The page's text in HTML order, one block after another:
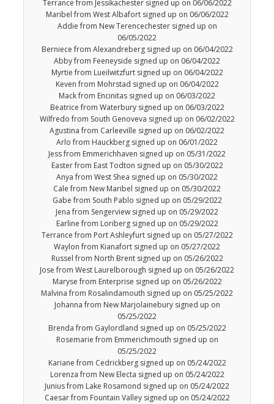
Terrance from Jessikachester signed up on 06/06/2022
Maribel from West Albafort signed up on 06/06/2022
Addie from New Terencechester signed up on
06/05/2022
Berniece from Alexandreberg signed up on 06/04/2022
Abby from Feeneyside signed up on 06/04/2022
Myrtie from Lueilwitzfurt signed up on 06/04/2022
Keven from Mohrstad signed up on 06/04/2022
Mack from Encinitas signed up on 06/03/2022
Beatrice from Waterbury signed up on 06/03/2022
Wilfredo from South Genoveva signed up on 06/02/2022
Agustina from Carleeville signed up on 06/02/2022
Arlo from Hauckberg signed up on 06/01/2022
Jess from Emmerichhaven signed up on 05/31/2022
Easter from East Todton signed up on 05/30/2022
Anya from West Shea signed up on 05/30/2022
Cale from New Maribel signed up on 05/30/2022
Gabe from South Pablo signed up on 05/29/2022
Jena from Sengerview signed up on 05/29/2022
Earline from Loriberg signed up on 05/29/2022
Terrance from Port Ashleyfurt signed up on 05/27/2022
Waylon from Kianafort signed up on 05/27/2022
Russel from North Brent signed up on 05/26/2022
Jose from West Laurelborough signed up on 05/26/2022
Maryse from Enterprise signed up on 05/26/2022
Malvina from Rosalindamouth signed up on 05/25/2022
Johanna from New Marjolainebury signed up on
05/25/2022
Brenda from Gaylordland signed up on 05/25/2022
Rosemarie from Emmerichmouth signed up on
05/25/2022
Kariane from Cedrickberg signed up on 05/24/2022
Lorenza from New Electa signed up on 05/24/2022
Junius from Lake Rosamond signed up on 05/24/2022
Caesar from Fountain Valley signed up on 05/24/2022